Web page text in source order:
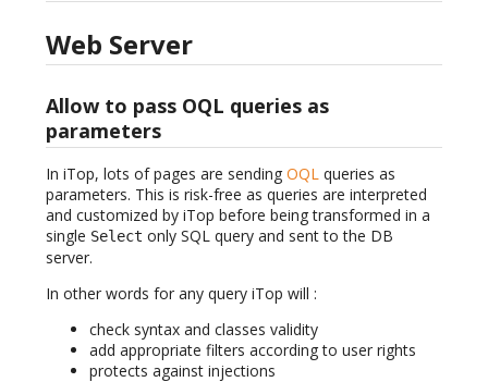
Web Server
Allow to pass OQL queries as
parameters
In iTop, lots of pages are sending OQL queries as
parameters. This is risk-free as queries are interpreted
and customized by iTop before being transformed in a
single Select only SQL query and sent to the DB
server.
In other words for any query iTop will :
check syntax and classes validity
add appropriate filters according to user rights
protects against injections